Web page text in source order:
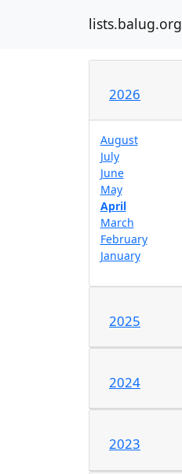
lists.balug.org
2026
August
July
June
May
April
March
February
January
2025
2024
2023